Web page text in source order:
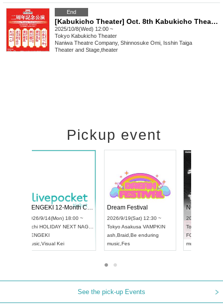
End
[Kabukicho Theater] Oct. 8th Kabukicho Theater 2nd Anniversary Performance Daytime
2025/10/8(Wed) 12:00 ~
Tokyo Kabukicho Theater
Naniwa Theatre Company, Shinnosuke Omi, Isshin Taiga
Theater and Stage theater
Pickup event
2026/9/13(Sun) 12:30 ~
AichiArtpia Hall
UDO JAPAN
2026/9/14(Mon) 18:00 ~
Aichi HOLIDAY NEXT NAGOYA
RENGEKI
music ,Visual Kei
Dream
2026/9/
Tokyo
ash
music
See the pick-up Events